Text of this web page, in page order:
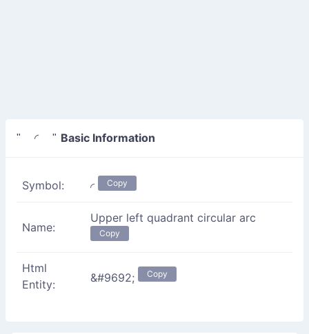
" ◜ " Basic Information
Symbol: ◜ Copy
Name:
Upper left quadrant circular arc
Copy
Html
Entity:
&#9692; Copy